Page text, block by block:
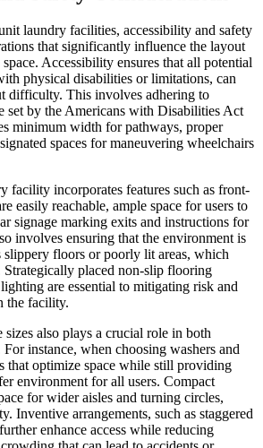
laundry facilities, accessibility and safety
that significantly influence the layout
Accessibility ensures that all potential
physical disabilities or limitations, can
difficulty. This involves adhering to
set by the Americans with Disabilities Act
minimum width for pathways, proper
spaces for maneuvering wheelchairs
facility incorporates features such as front-
easily reachable, ample space for users to
signage marking exits and instructions for
involves ensuring that the environment is
slippery floors or poorly lit areas, which
Strategically placed non-slip flooring
are essential to mitigating risk and
the facility.
also plays a crucial role in both
instance, when choosing washers and
that optimize space while still providing
environment for all users. Compact
for wider aisles and turning circles,
Inventive arrangements, such as staggered
enhance access while reducing